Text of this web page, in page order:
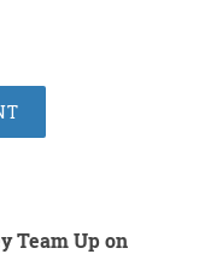
Team Up on